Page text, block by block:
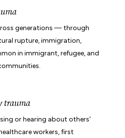
generations — through
rupture, immigration,
in immigrant, refugee, and
trauma
or hearing about others'
workers, first